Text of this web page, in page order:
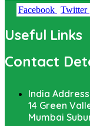
Facebook Twitter
Useful Links
Contact
India
14 Green
Mumbai